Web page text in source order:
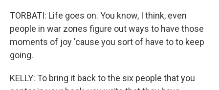
TORBATI: Life goes on. You know, I think, even
people in war zones figure out ways to have those
moments of joy 'cause you sort of have to to keep
going.
KELLY: To bring it back to the six people that you